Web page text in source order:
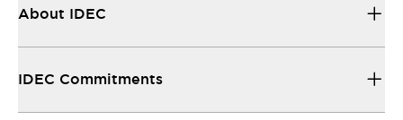
About IDEC
IDEC Commitments